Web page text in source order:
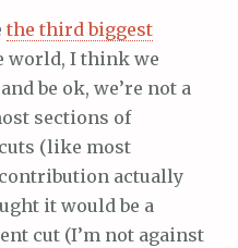
the third biggest
world, I think we
be ok, we’re not a
sections of
(like most
actually
it would be a
cut (I’m not against